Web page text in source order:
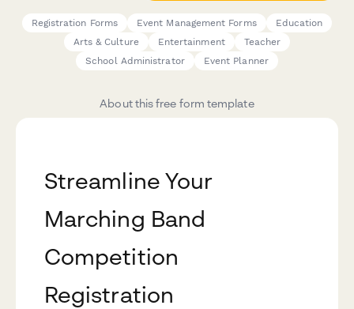
Registration Forms Event Management Forms
Education
Arts & Culture
Entertainment
Teacher
School Administrator
Event Planner
About this free form template
Streamline Your
Marching Band
Competition
Registration